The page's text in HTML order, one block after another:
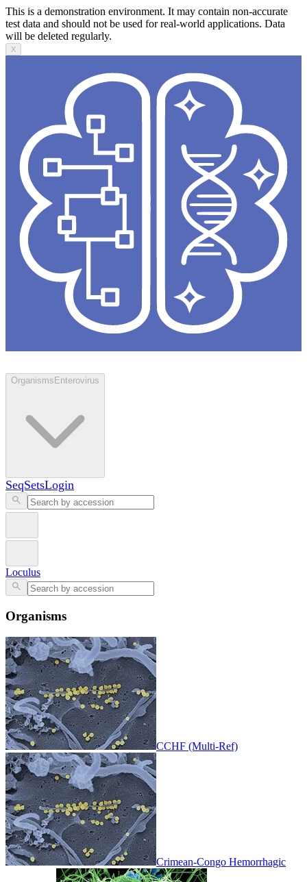
This is a demonstration environment. It may contain non-accurate
test data and should not be used for real-world applications. Data
will be deleted regularly.
X
Organisms Enterovirus
SeqSetsLogin
Loculus
Organisms
CCHF (Multi-Ref)
Crimean-Congo Hemorrhagic